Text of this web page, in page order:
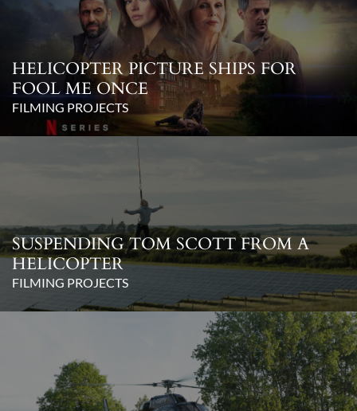
HELICOPTER PICTURE SHIPS FOR
FOOL ME ONCE
FILMING PROJECTS
SUSPENDING TOM SCOTT FROM A
HELICOPTER
FILMING PROJECTS